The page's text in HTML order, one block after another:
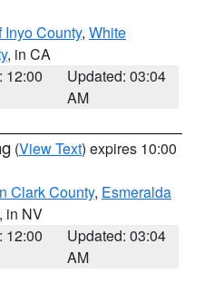
County, White
, in CA
12:00
Updated: 03:04
AM
(View Text) expires 10:00
Clark County, Esmeralda
, in NV
12:00
Updated: 03:04
AM